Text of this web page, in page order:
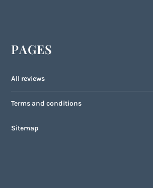
PAGES
All reviews
Terms and conditions
Sitemap